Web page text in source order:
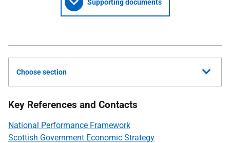
Supporting documents
Choose section
Key References and Contacts
National Performance Framework
Scottish Government Economic Strategy